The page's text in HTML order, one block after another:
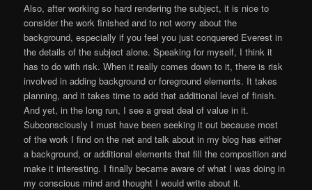
Also, after working so hard rendering the subject, it is nice to
consider the work finished and to not worry about the
background, especially if you feel you just conquered Everest in
the details of the subject alone. Speaking for myself, I think it
has to do with risk. When it really comes down to it, there is risk
involved in adding background or foreground elements. It takes
planning, and it takes time to add that additional level of finish.
And yet, in the long run, I see a great deal of value in it.
Subconsciously I must have been seeking it out because most
of the work I find on the net and talk about in my blog has either
a background, or additional elements that fill the composition and
make it interesting. I finally became aware of what I was doing in
my conscious mind and thought I would write about it.